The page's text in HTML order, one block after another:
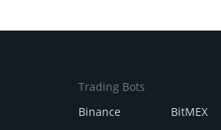
Trading Bots
Binance
BitMEX